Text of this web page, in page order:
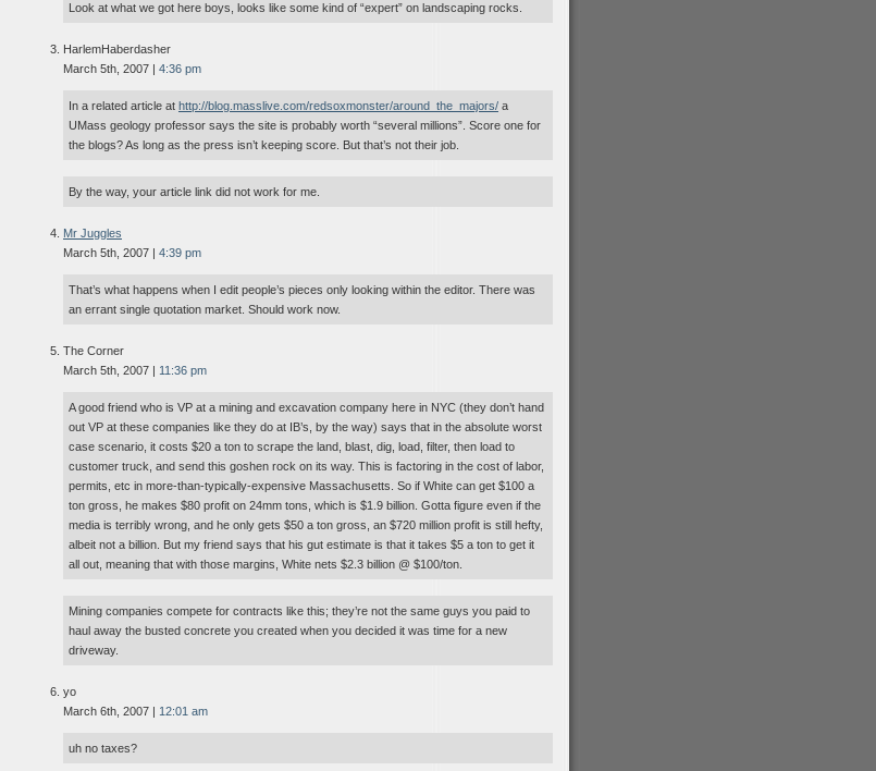
Look at what we got here boys, looks like some kind of “expert” on landscaping rocks.
HarlemHaberdasher
March 5th, 2007 | 4:36 pm
In a related article at http://blog.masslive.com/redsoxmonster/around_the_majors/ a
UMass geology professor says the site is probably worth “several millions”. Score one for
the blogs? As long as the press isn’t keeping score. But that’s not their job.
By the way, your article link did not work for me.
Mr Juggles
March 5th, 2007 | 4:39 pm
That’s what happens when I edit people’s pieces only looking within the editor. There was
an errant single quotation market. Should work now.
The Corner
March 5th, 2007 | 11:36 pm
A good friend who is VP at a mining and excavation company here in NYC (they don’t hand
out VP at these companies like they do at IB’s, by the way) says that in the absolute worst
case scenario, it costs $20 a ton to scrape the land, blast, dig, load, filter, then load to
customer truck, and send this goshen rock on its way. This is factoring in the cost of labor,
permits, etc in more-than-typically-expensive Massachusetts. So if White can get $100 a
ton gross, he makes $80 profit on 24mm tons, which is $1.9 billion. Gotta figure even if the
media is terribly wrong, and he only gets $50 a ton gross, an $720 million profit is still hefty,
albeit not a billion. But my friend says that his gut estimate is that it takes $5 a ton to get it
all out, meaning that with those margins, White nets $2.3 billion @ $100/ton.
Mining companies compete for contracts like this; they’re not the same guys you paid to
haul away the busted concrete you created when you decided it was time for a new
driveway.
yo
March 6th, 2007 | 12:01 am
uh no taxes?